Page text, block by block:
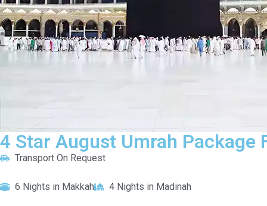
4 Star August Umrah Package
Transport On Request
6 Nights in Makkah 4 Nights in Madinah